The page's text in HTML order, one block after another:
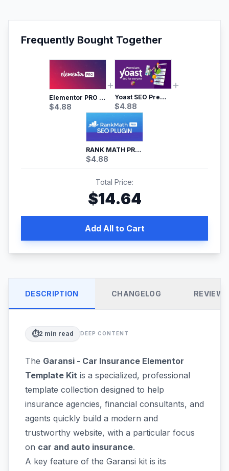
Frequently Bought Together
Elementor PRO WordPress Page Builder
$4.88
Yoast SEO Premium – No.1 SEO Plugin
$4.88
RANK MATH PRO SEO
$4.88
Total Price:
$14.64
Add All to Cart
DESCRIPTION CHANGELOG REVIEWS
⏱️2 min read DEEP CONTENT
The Garansi - Car Insurance Elementor
Template Kit is a specialized, professional
template collection designed to help
insurance agencies, financial consultants, and
agents quickly build a modern and
trustworthy website, with a particular focus
on car and auto insurance.
A key feature of the Garansi kit is its